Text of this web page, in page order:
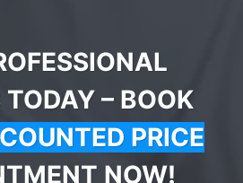
TODAY – BOOK
PRICE
NOW!